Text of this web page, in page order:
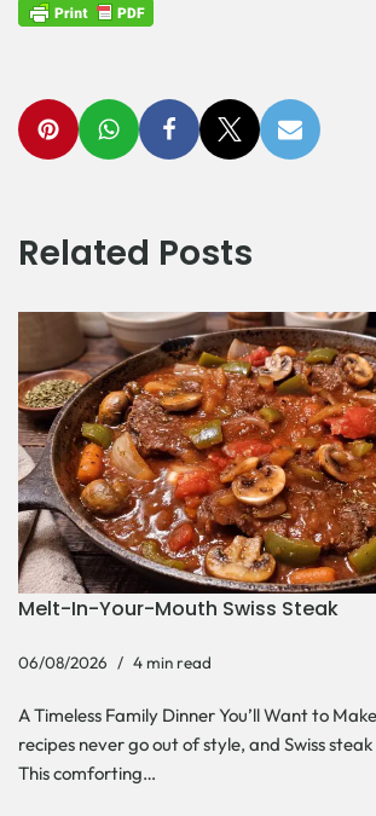
Related Posts
Melt-In-Your-Mouth Swiss Steak
06/08/2026 4 min read
A Timeless Family Dinner You’ll Want to
recipes never go out of style, and Swiss
This comforting…